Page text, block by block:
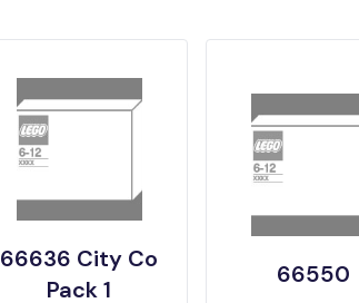
66636 City Co
Pack 1
66550